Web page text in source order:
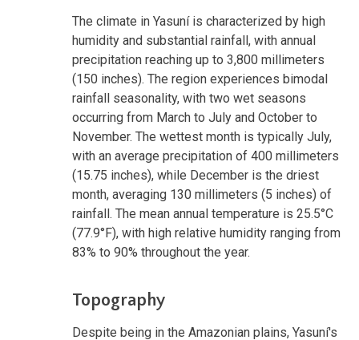
The climate in Yasuní is characterized by high
humidity and substantial rainfall, with annual
precipitation reaching up to 3,800 millimeters
(150 inches). The region experiences bimodal
rainfall seasonality, with two wet seasons
occurring from March to July and October to
November. The wettest month is typically July,
with an average precipitation of 400 millimeters
(15.75 inches), while December is the driest
month, averaging 130 millimeters (5 inches) of
rainfall. The mean annual temperature is 25.5°C
(77.9°F), with high relative humidity ranging from
83% to 90% throughout the year.
Topography
Despite being in the Amazonian plains, Yasuní's